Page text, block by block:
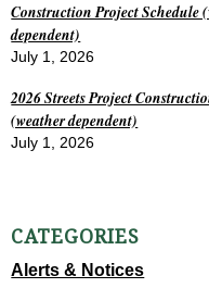
Construction Project Schedule
dependent)
July 1, 2026
2026 Streets Project
(weather dependent)
July 1, 2026
CATEGORIES
Alerts & Notices